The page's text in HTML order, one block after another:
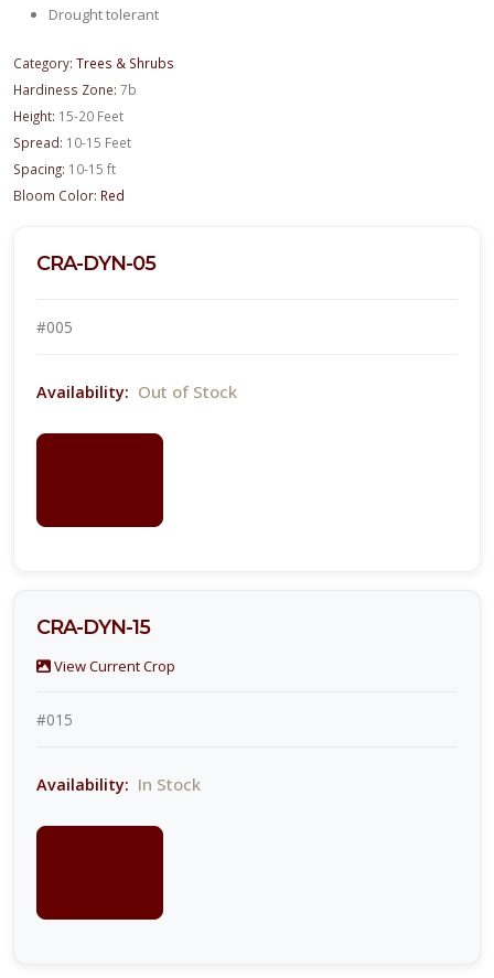
Drought tolerant
Category: Trees & Shrubs
Hardiness Zone: 7b
Height: 15-20 Feet
Spread: 10-15 Feet
Spacing: 10-15 ft
Bloom Color: Red
CRA-DYN-05
#005
Availability: Out of Stock
CRA-DYN-15
View Current Crop
#015
Availability: In Stock